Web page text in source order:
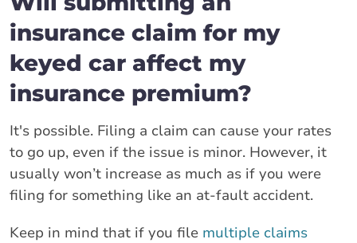
insurance claim for my
keyed car affect my
insurance premium?
It's possible. Filing a claim can cause your rates
to go up, even if the issue is minor. However, it
usually won’t increase as much as if you were
filing for something like an at-fault accident.
Keep in mind that if you file multiple claims